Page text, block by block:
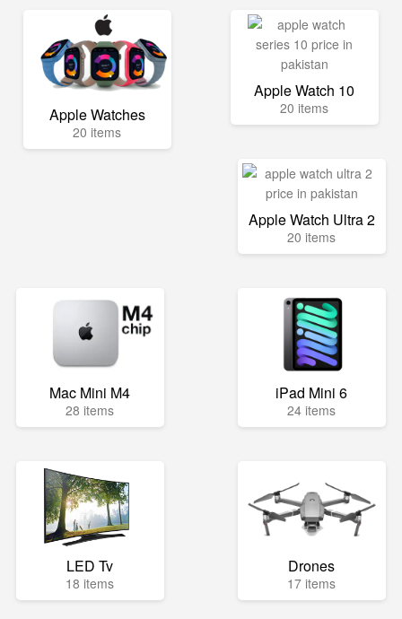
Apple Watches
20 items
Apple Watch 10
20 items
Apple Watch Ultra 2
20 items
Mac Mini M4
28 items
iPad Mini 6
24 items
LED Tv
18 items
Drones
17 items